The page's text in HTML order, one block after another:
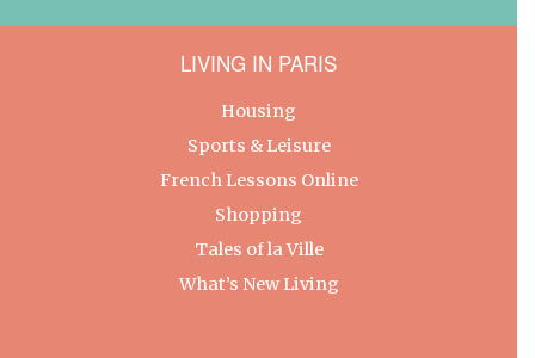
LIVING IN PARIS
Housing
Sports & Leisure
French Lessons Online
Shopping
Tales of la Ville
What’s New Living